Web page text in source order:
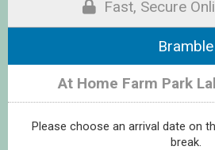
Fast, Secure
Bramble
At Home Farm Park
Please choose an arrival date on
break.